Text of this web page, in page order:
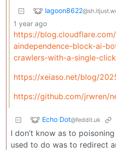
lagoon8622
1 year ago
https://
aindependence-block-ai-
crawlers-with-a-single-
https://xeiaso.net/blog/
https://github.com/jrwren/
Echo Dot@feddit.uk
I don’t know as to
used to do was to redirect